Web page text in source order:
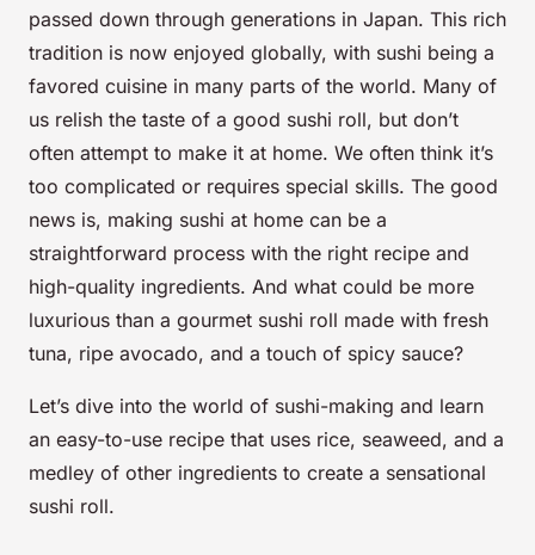
passed down through generations in Japan. This rich
tradition is now enjoyed globally, with sushi being a
favored cuisine in many parts of the world. Many of
us relish the taste of a good sushi roll, but don’t
often attempt to make it at home. We often think it’s
too complicated or requires special skills. The good
news is, making sushi at home can be a
straightforward process with the right recipe and
high-quality ingredients. And what could be more
luxurious than a gourmet sushi roll made with fresh
tuna, ripe avocado, and a touch of spicy sauce?
Let’s dive into the world of sushi-making and learn
an easy-to-use recipe that uses rice, seaweed, and a
medley of other ingredients to create a sensational
sushi roll.